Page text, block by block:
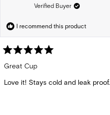
Verified Buyer
I recommend this product
Rated
5
out
5
Great Cup
Love it! Stays cold and leak proof.